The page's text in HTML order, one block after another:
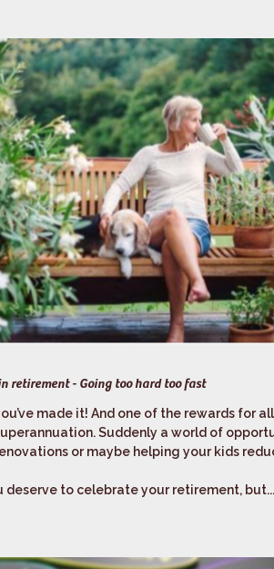
retirement - Going too hard too fast
made it! And one of the rewards for
Suddenly a world of
or maybe helping your kids
deserve to celebrate your retirement,